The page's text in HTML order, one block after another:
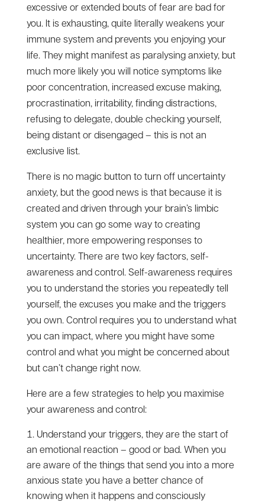
excessive or extended bouts of fear are bad for
you. It is exhausting, quite literally weakens your
immune system and prevents you enjoying your
life. They might manifest as paralysing anxiety, but
much more likely you will notice symptoms like
poor concentration, increased excuse making,
procrastination, irritability, finding distractions,
refusing to delegate, double checking yourself,
being distant or disengaged – this is not an
exclusive list.
There is no magic button to turn off uncertainty
anxiety, but the good news is that because it is
created and driven through your brain’s limbic
system you can go some way to creating
healthier, more empowering responses to
uncertainty. There are two key factors, self-
awareness and control. Self-awareness requires
you to understand the stories you repeatedly tell
yourself, the excuses you make and the triggers
you own. Control requires you to understand what
you can impact, where you might have some
control and what you might be concerned about
but can’t change right now.
Here are a few strategies to help you maximise
your awareness and control:
Understand your triggers, they are the start of
an emotional reaction – good or bad. When you
are aware of the things that send you into a more
anxious state you have a better chance of
knowing when it happens and consciously